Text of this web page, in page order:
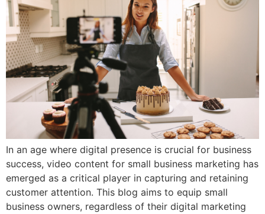
In an age where digital presence is crucial for business
success, video content for small business marketing has
emerged as a critical player in capturing and retaining
customer attention. This blog aims to equip small
business owners, regardless of their digital marketing